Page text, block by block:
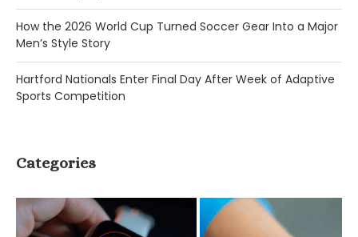
How the 2026 World Cup Turned Soccer Gear Into a Major
Men’s Style Story
Hartford Nationals Enter Final Day After Week of Adaptive
Sports Competition
Categories